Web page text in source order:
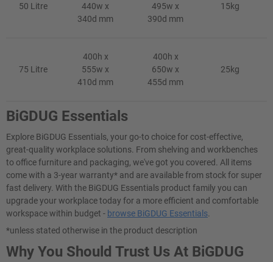
50 Litre
440w x
340d mm
495w x
390d mm
15kg
75 Litre
400h x
555w x
410d mm
400h x
650w x
455d mm
25kg
BiGDUG Essentials
Explore BiGDUG Essentials, your go-to choice for cost-effective,
great-quality workplace solutions. From shelving and workbenches
to office furniture and packaging, we've got you covered. All items
come with a 3-year warranty* and are available from stock for super
fast delivery. With the BiGDUG Essentials product family you can
upgrade your workplace today for a more efficient and comfortable
workspace within budget - browse BiGDUG Essentials
*unless stated otherwise in the product description
Why You Should Trust Us At BiGDUG